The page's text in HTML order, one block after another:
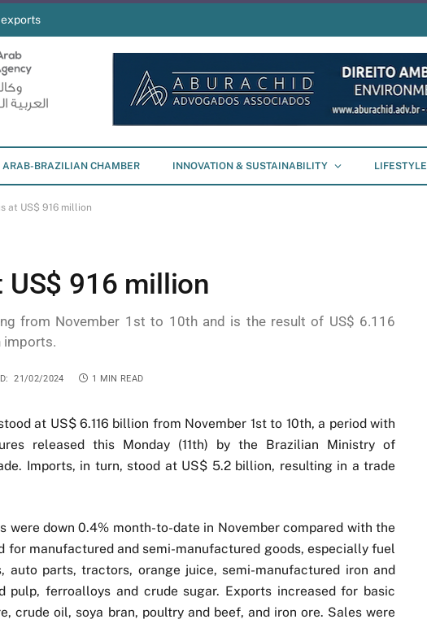
ARAB-BRAZILIAN CHAMBER INNOVATION & SUSTAINABILITY LIFESTYLE
at US$ 916 million
916 million
from November 1st to 10th and is the result of US$ 6.116
imports.
21/02/2024 1 MIN READ
at US$ 6.116 billion from November 1st to 10th, a period with
released this Monday (11th) by the Brazilian Ministry of
Imports, in turn, stood at US$ 5.2 billion, resulting in a trade
were down 0.4% month-to-date in November compared with the
for manufactured and semi-manufactured goods, especially fuel
auto parts, tractors, orange juice, semi-manufactured iron and
pulp, ferroalloys and crude sugar. Exports increased for basic
crude oil, soya bran, poultry and beef, and iron ore. Sales were